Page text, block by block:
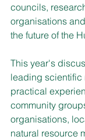
councils,
organisations
the future of the
This year's
leading scientific
practical
community
organisations,
natural resource